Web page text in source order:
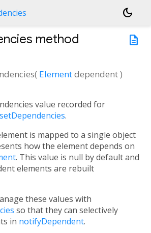
dark_mode
description
method
( Elementdependent)
value recorded for
setDependencies.
is mapped to a single object
how the element depends on
. This value is null by default and
elements are rebuilt
these values with
so that they can selectively
in notifyDependent.